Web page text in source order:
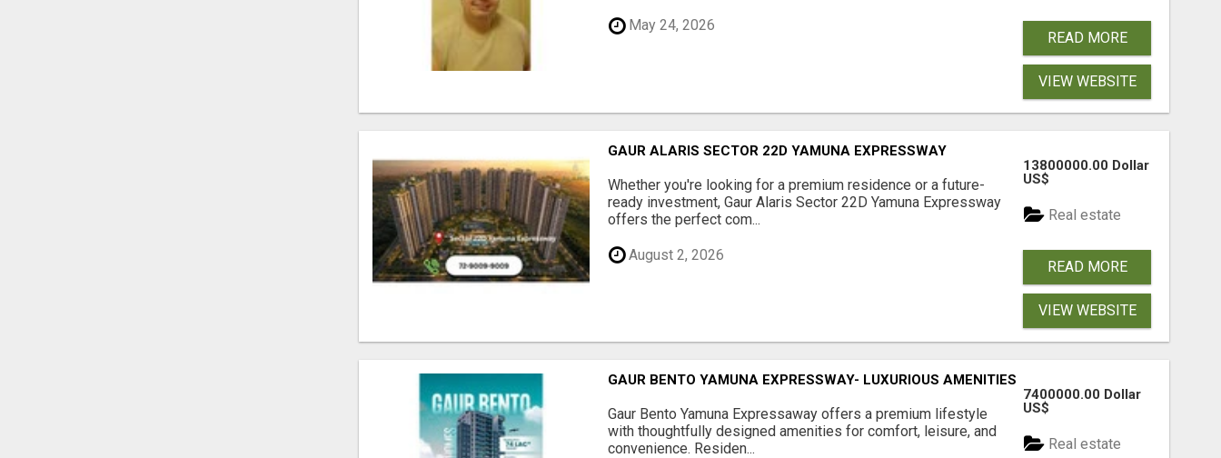
May 24, 2026
READ MORE
VIEW WEBSITE
GAUR ALARIS SECTOR 22D YAMUNA EXPRESSWAY
Whether you're looking for a premium residence or a future-
ready investment, Gaur Alaris Sector 22D Yamuna Expressway
offers the perfect com...
August 2, 2026
13800000.00 Dollar
US$
Real estate
READ MORE
VIEW WEBSITE
GAUR BENTO YAMUNA EXPRESSWAY- LUXURIOUS AMENITIES
Gaur Bento Yamuna Expressaway offers a premium lifestyle
with thoughtfully designed amenities for comfort, leisure, and
convenience. Residen...
7400000.00 Dollar
US$
Real estate